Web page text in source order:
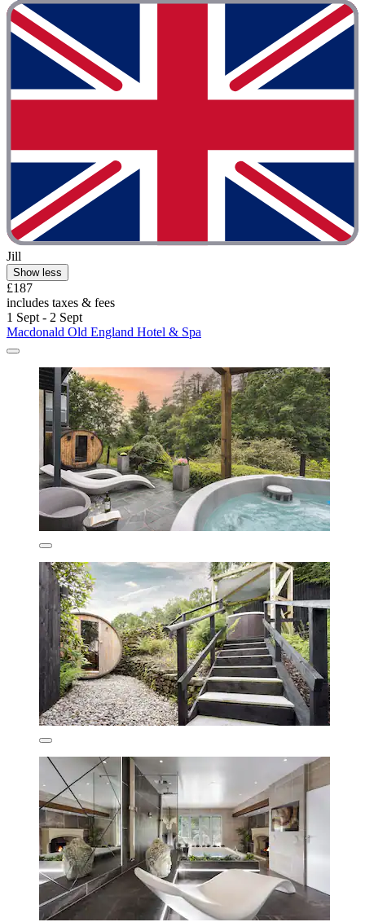
Jill
Show less
£187
includes taxes & fees
1 Sept - 2 Sept
Macdonald Old England Hotel & Spa